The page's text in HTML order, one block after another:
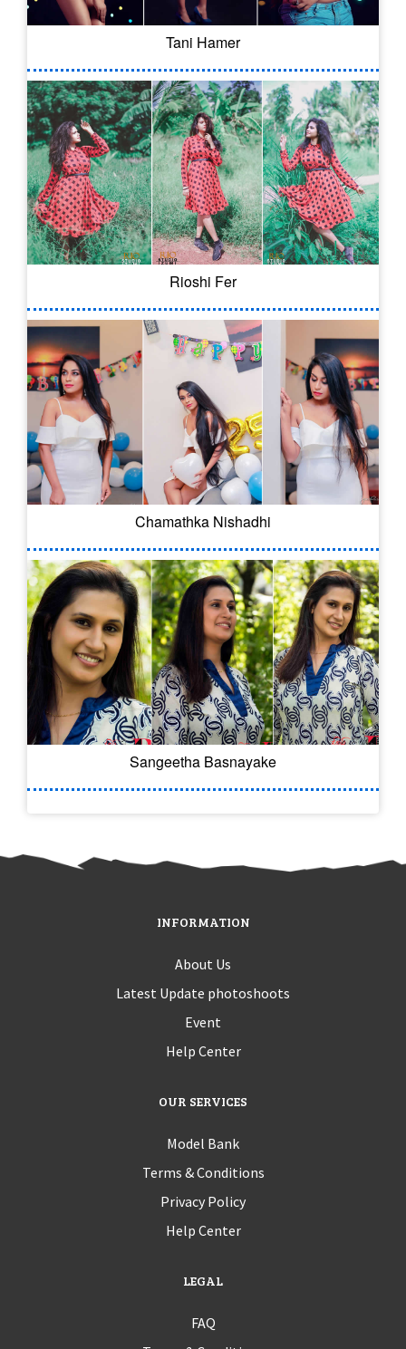
Tani Hamer
Rioshi Fer
Chamathka Nishadhi
Sangeetha Basnayake
INFORMATION
About Us
Latest Update photoshoots
Event
Help Center
OUR SERVICES
Model Bank
Terms & Conditions
Privacy Policy
Help Center
LEGAL
FAQ